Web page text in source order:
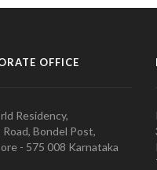
OFFICE
Residency,
Bondel Post,
- 575 008 Karnataka